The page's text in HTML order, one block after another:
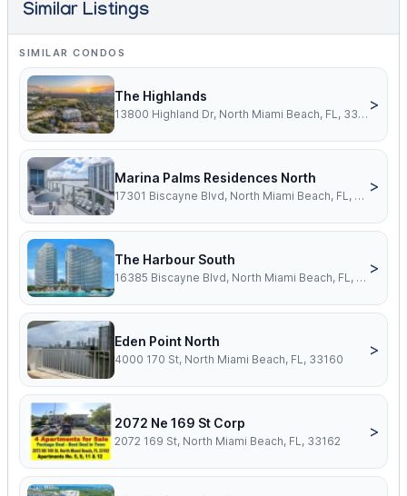
Similar Listings
SIMILAR CONDOS
The Highlands
13800 Highland Dr, North Miami Beach, FL, 33181
>
Marina Palms Residences North
17301 Biscayne Blvd, North Miami Beach, FL, 33160
>
The Harbour South
16385 Biscayne Blvd, North Miami Beach, FL, 33160
>
Eden Point North
4000 170 St, North Miami Beach, FL, 33160
>
2072 Ne 169 St Corp
2072 169 St, North Miami Beach, FL, 33162
>